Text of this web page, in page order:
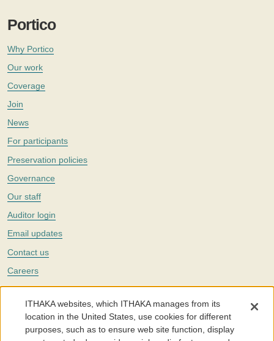
Portico
Why Portico
Our work
Coverage
Join
News
For participants
Preservation policies
Governance
Our staff
Auditor login
Email updates
Contact us
Careers
Twitter
The Portico digital preservation service is part ofITHAKA, a nonprofit
with a mission to improve access to knowledge and education for people
around the world. We believe education is key to the wellbeing of
ITHAKA websites, which ITHAKA manages from its
location in the United States, use cookies for different
purposes, such as to ensure web site function, display